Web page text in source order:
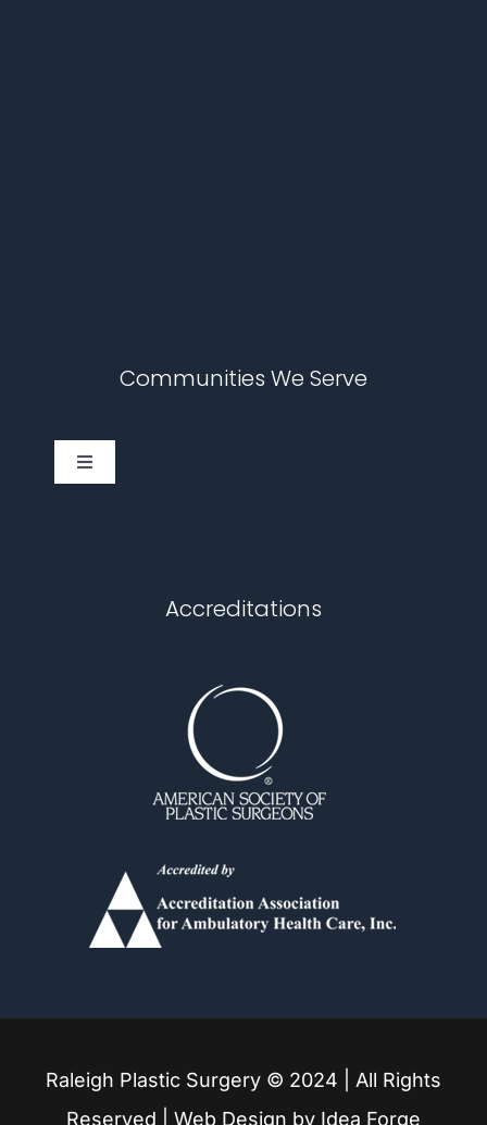
Communities We Serve
Toggle
Navigation
Holly Springs
Knightdale
Louisburg
Mebane
Accreditations
Raleigh Plastic Surgery © 2024 | All Rights
Reserved | Web Design by Idea Forge